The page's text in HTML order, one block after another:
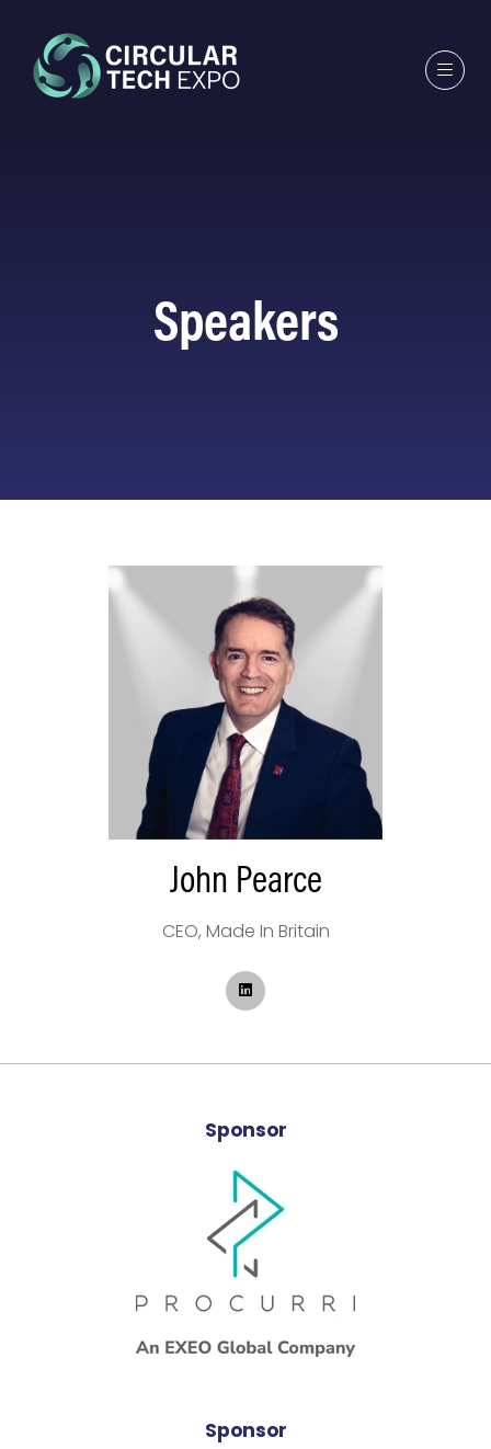
Speakers
John Pearce
CEO, Made In Britain
Sponsor
Sponsor